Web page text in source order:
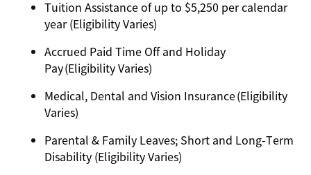
Tuition Assistance of up to $5,250 per calendar
year (Eligibility Varies)
Accrued Paid Time Off and Holiday
Pay (Eligibility Varies)
Medical, Dental and Vision Insurance (Eligibility
Varies)
Parental & Family Leaves; Short and Long-Term
Disability (Eligibility Varies)